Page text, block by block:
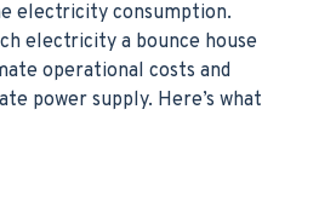
electricity consumption.
electricity a bounce house
operational costs and
power supply. Here’s what